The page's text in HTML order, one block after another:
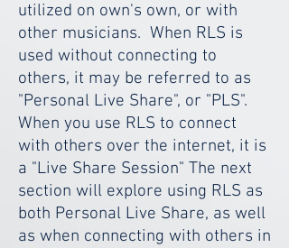
utilized on own's own, or with
other musicians. When RLS is
used without connecting to
others, it may be referred to as
"Personal Live Share", or "PLS".
When you use RLS to connect
with others over the internet, it is
a "Live Share Session" The next
section will explore using RLS as
both Personal Live Share, as well
as when connecting with others in